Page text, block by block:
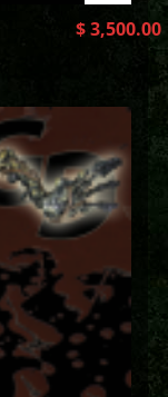
$3,500.00